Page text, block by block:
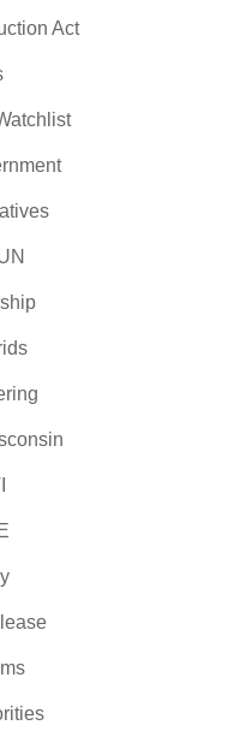
Act